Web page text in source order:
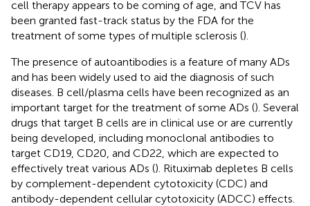
cell therapy appears to be coming of age, and TCV has
been granted fast-track status by the FDA for the
treatment of some types of multiple sclerosis ().
The presence of autoantibodies is a feature of many ADs
and has been widely used to aid the diagnosis of such
diseases. B cell/plasma cells have been recognized as an
important target for the treatment of some ADs (). Several
drugs that target B cells are in clinical use or are currently
being developed, including monoclonal antibodies to
target CD19, CD20, and CD22, which are expected to
effectively treat various ADs (). Rituximab depletes B cells
by complement-dependent cytotoxicity (CDC) and
antibody-dependent cellular cytotoxicity (ADCC) effects.